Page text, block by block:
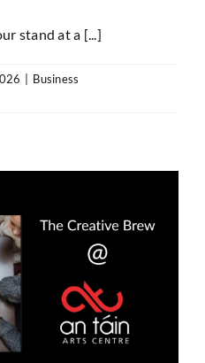
stand at a [...]
Business